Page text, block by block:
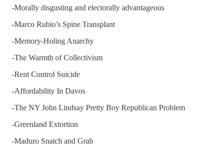
-Morally disgusting and electorally advantageous
-Marco Rubio’s Spine Transplant
-Memory-Holing Anarchy
-The Warmth of Collectivism
-Rent Control Suicide
-Affordability In Davos
-The NY John Lindsay Pretty Boy Republican Problem
-Greenland Extortion
-Maduro Snatch and Grab